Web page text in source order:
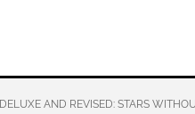
DELUXE AND REVISED: STARS